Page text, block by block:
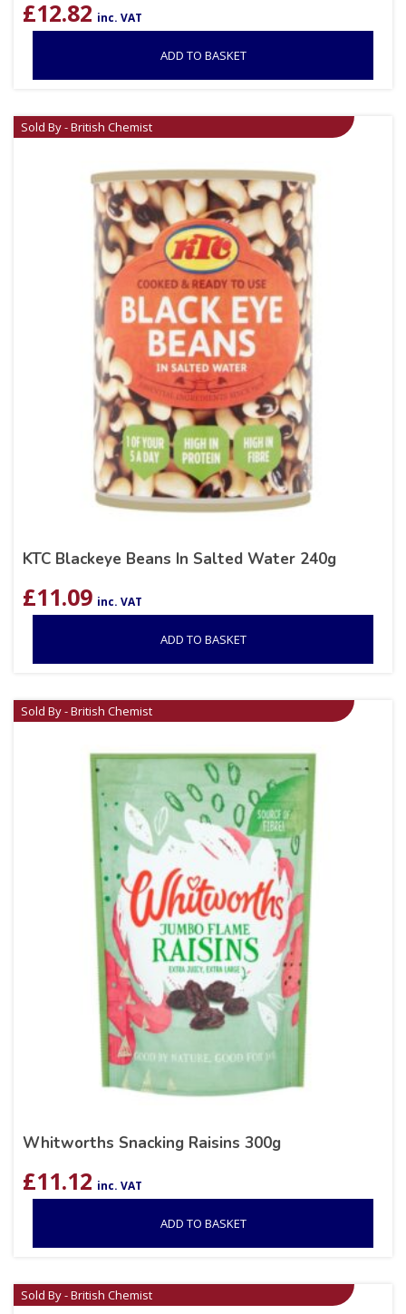
£12.82 inc. VAT
ADD TO BASKET
Sold By - British Chemist
KTC Blackeye Beans In Salted Water 240g
£11.09 inc. VAT
ADD TO BASKET
Sold By - British Chemist
Whitworths Snacking Raisins 300g
£11.12 inc. VAT
ADD TO BASKET
Sold By - British Chemist